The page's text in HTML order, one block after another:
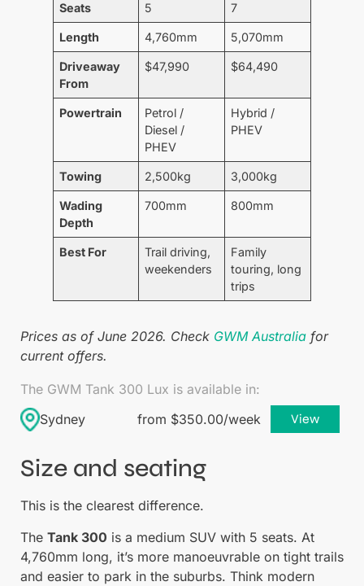
Seats 5 7
Length 4,760mm 5,070mm
Driveaway
From
$47,990 $64,490
Powertrain
Petrol /
Diesel /
PHEV
Hybrid /
PHEV
Towing 2,500kg 3,000kg
Wading
Depth
700mm 800mm
Best For
Trail driving,
weekenders
Family
touring, long
trips
Prices as of June 2026. Check GWM Australia for
current offers.
The GWM Tank 300 Lux is available in:
Sydney
from $350.00/week View
Size and seating
This is the clearest difference.
The Tank 300 is a medium SUV with 5 seats. At
4,760mm long, it’s more manoeuvrable on tight trails
and easier to park in the suburbs. Think modern